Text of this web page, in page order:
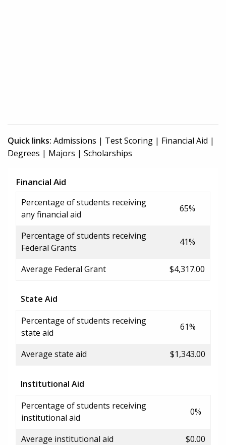
Quick links: Admissions | Test Scoring | Financial Aid |
Degrees | Majors | Scholarships
Financial Aid
Percentage of students receiving
any financial aid
65%
Percentage of students receiving
Federal Grants
41%
Average Federal Grant $4,317.00
State Aid
Percentage of students receiving
state aid
61%
Average state aid $1,343.00
Institutional Aid
Percentage of students receiving
institutional aid
0%
Average institutional aid $0.00